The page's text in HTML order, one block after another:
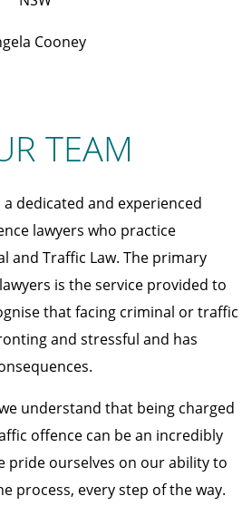
Cooney
TEAM
dedicated and experienced
lawyers who practice
and Traffic Law. The primary
is the service provided to
that facing criminal or traffic
and stressful and has
understand that being charged
offence can be an incredibly
pride ourselves on our ability to
process, every step of the way.